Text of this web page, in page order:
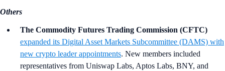
Others
The Commodity Futures Trading Commission (CFTC)
expanded its Digital Asset Markets Subcommittee (DAMS) with
new crypto leader appointments. New members included
representatives from Uniswap Labs, Aptos Labs, BNY, and